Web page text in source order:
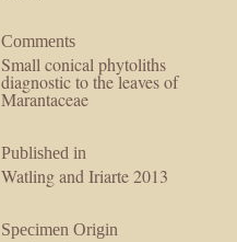
Comments
Small conical phytoliths
diagnostic to the leaves of
Marantaceae
Published in
Watling and Iriarte 2013
Specimen Origin